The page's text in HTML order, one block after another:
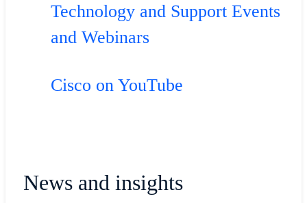
Technology and Support Events
and Webinars
Cisco on YouTube
News and insights